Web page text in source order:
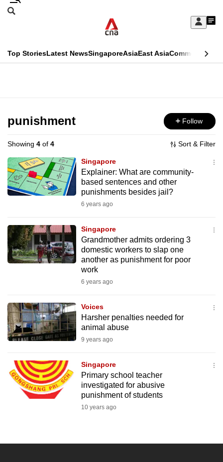
Skip
Sign
My
menu
Search
CNAR
Top StoriesLatest NewsSingaporeAsiaEast AsiaCommentary
Menu
punishment Follow
Showing 4 of 4 Sort & Filter
Singapore
Explainer: What are community-
based sentences and other
punishments besides jail?
6 years ago
Singapore
Grandmother admits ordering 3
domestic workers to slap one
another as punishment for poor
work
6 years ago
Voices
Harsher penalties needed for
animal abuse
9 years ago
Singapore
Primary school teacher
investigated for abusive
punishment of students
10 years ago
This
longer
supported
We
know
it's
to
switch
browsers
your
experience
with
be
fast,
secure
it